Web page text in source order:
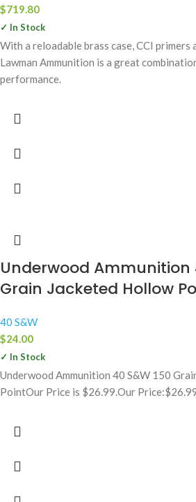
$719.80
✓ In Stock
With a reloadable brass case, CCI primers
Lawman Ammunition is a great
performance.
Underwood Ammunition
Grain Jacketed Hollow
40 S&W
$24.00
✓ In Stock
Underwood Ammunition 40 S&W 150
PointOur Price is $26.99.Our